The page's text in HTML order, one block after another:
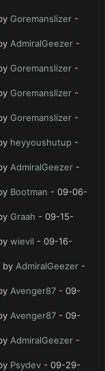
Goremanslizer -
AdmiralGeezer -
Goremanslizer -
Goremanslizer -
Goremanslizer -
heyyoushutup -
AdmiralGeezer -
Bootman - 09-06-
Graah - 09-15-
wievil - 09-16-
by AdmiralGeezer -
Avenger87 - 09-
Avenger87 - 09-
AdmiralGeezer -
Psydev - 09-29-